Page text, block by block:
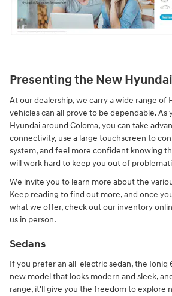
Presenting the New
At our dealership, we carry a wide range of
vehicles can all prove to be dependable. As
Hyundai around Coloma, you can take
connectivity, use a large touchscreen to
system, and feel more confident knowing
will work hard to keep you out of
We invite you to learn more about the
Keep reading to find out more, and once
what we offer, check out our inventory
us in person.
Sedans
If you prefer an all-electric sedan, the Ioniq
new model that looks modern and sleek,
range, it'll give you the freedom to explore